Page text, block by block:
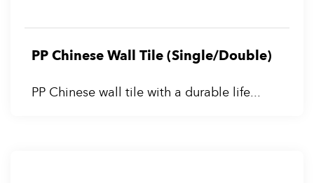
PP Chinese Wall Tile (Single/Double)
PP Chinese wall tile with a durable life...